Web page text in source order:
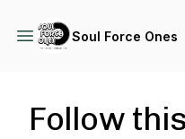
Soul Force Ones
Follow